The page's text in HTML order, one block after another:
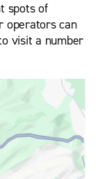
spots of
operators can
visit a number